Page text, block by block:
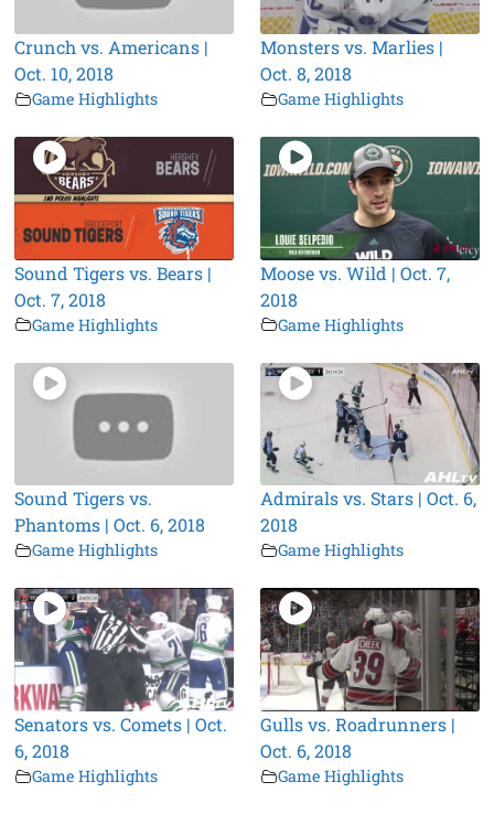
Crunch vs. Americans |
Oct. 10, 2018
Game Highlights
Monsters vs. Marlies |
Oct. 8, 2018
Game Highlights
Sound Tigers vs. Bears |
Oct. 7, 2018
Game Highlights
Moose vs. Wild | Oct. 7,
2018
Game Highlights
Sound Tigers vs.
Phantoms | Oct. 6, 2018
Game Highlights
Admirals vs. Stars | Oct. 6,
2018
Game Highlights
Senators vs. Comets | Oct.
6, 2018
Game Highlights
Gulls vs. Roadrunners |
Oct. 6, 2018
Game Highlights